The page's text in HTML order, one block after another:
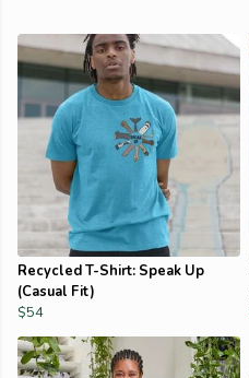
Recycled T-Shirt: Speak Up
(Casual Fit)
$54